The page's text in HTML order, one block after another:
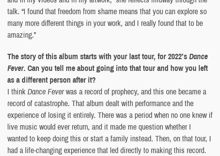
talk. “I found that freedom from shame means that you can explore so
many more different things in your work, and I really found that to be
amazing.”
The story of this album starts with your last tour, for 2022’sDance
Fever. Can you tell me about going into that tour and how you left
as a different person after it?
I thinkDance Feverwas a record of prophecy, and this one became a
record of catastrophe. That album dealt with performance and the
experience of losing it entirely. There was a period when no one knew if
live music would ever return, and it made me question whether I
wanted to keep doing this or start a family instead. Then, on that tour, I
had a life-changing experience that led directly to making this record.